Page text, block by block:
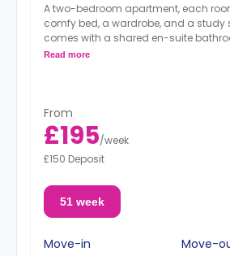
A two-bedroom apartment, each
comfy bed, a wardrobe, and a study
comes with a shared en-suite
space, and a fully fitted kitchenette.
Read more
From
£195/week
£150 Deposit
51 week
Move-in
Move-